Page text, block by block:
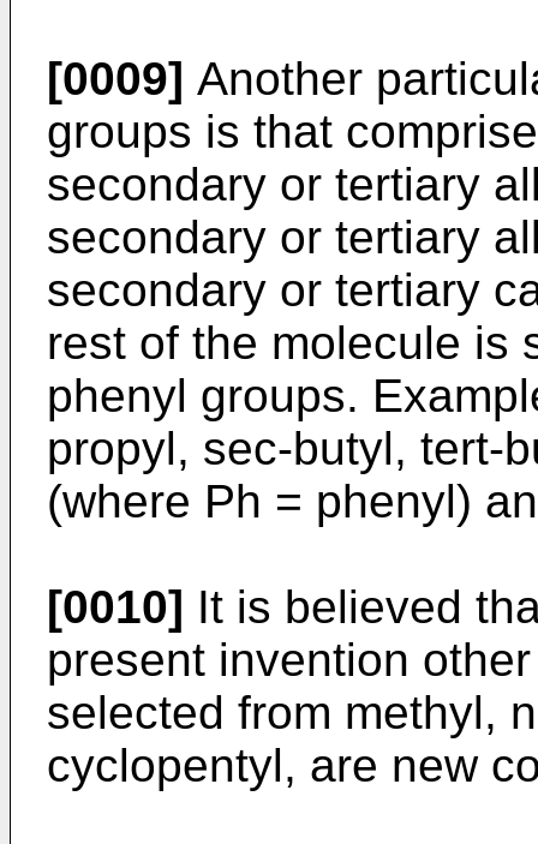
[0009] Another
groups is that
secondary or tertiary
secondary or tertiary
secondary or tertiary
rest of the molecule is
phenyl groups.
propyl, sec-butyl, tert-
(where Ph = phenyl)
[0010] It is believed
present invention
selected from methyl,
cyclopentyl, are new